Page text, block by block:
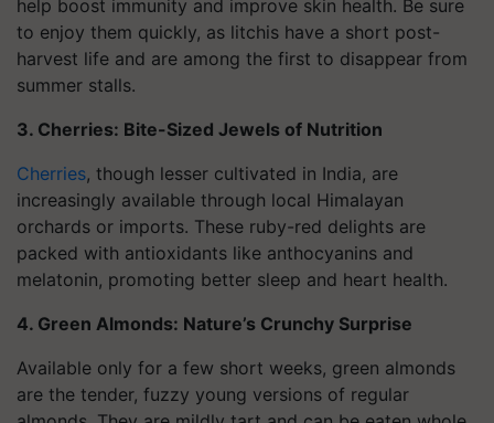
help boost immunity and improve skin health. Be sure
to enjoy them quickly, as litchis have a short post-
harvest life and are among the first to disappear from
summer stalls.
3. Cherries: Bite-Sized Jewels of Nutrition
Cherries, though lesser cultivated in India, are
increasingly available through local Himalayan
orchards or imports. These ruby-red delights are
packed with antioxidants like anthocyanins and
melatonin, promoting better sleep and heart health.
4. Green Almonds: Nature’s Crunchy Surprise
Available only for a few short weeks, green almonds
are the tender, fuzzy young versions of regular